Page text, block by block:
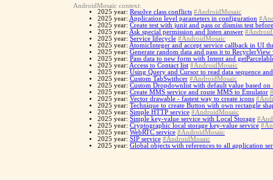
AndroidMosaic context:
2025 year: Resolve class conflicts #AndroidMosaic
2025 year: Application level parameters in configuration
2025 year: Create test with junit and pass or dismiss test
2025 year: Ask special permission and listen answer
2025 year: Service lifecycle #AndroidMosaic
2025 year: AtomicInteger and accept service callback in UI
2025 year: Generate random data and pass it to
2025 year: Pass data to new form with Intent and
2025 year: Access to Contact list #AndroidMosaic
2025 year: Using Query and Cursor to read data sequence
2025 year: Custom TabSwithcer #AndroidMosaic
2025 year: Custom Dropdownlist with default value based on
2025 year: Create MMS service and route MMS to Emulator
2025 year: Vector drawable - fastest way to create icons
2025 year: Technique to create Button with own rectangle
2025 year: Simple HTTP service #AndroidMosaic
2025 year: Simple key-value service with Local Storage
2025 year: Cryptographic local storage key-value service
2025 year: WebRTC service #AndroidMosaic
2025 year: SIP service #AndroidMosaic
2025 year: Global objects with references to all application